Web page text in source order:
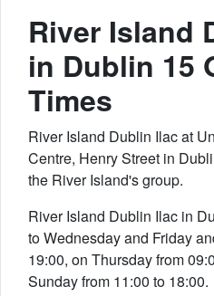
River Island
in Dublin 15
Times
River Island Dublin Ilac at
Centre, Henry Street in
the River Island's group.
River Island Dublin Ilac in
to Wednesday and Friday
19:00, on Thursday from
Sunday from 11:00 to 18:00.